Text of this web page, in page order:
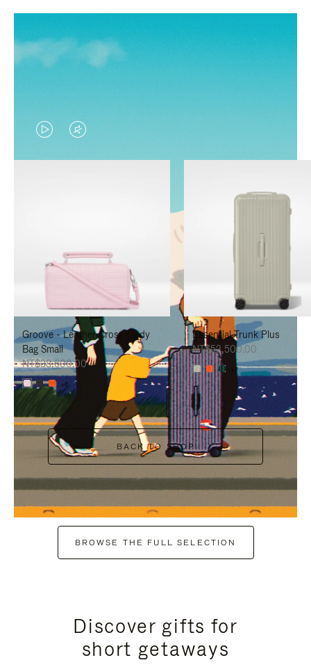
VIDEO
IS
TO
PAUSE
IT
VIDEO
IS
TO
UNMUTE
IT
Groove - Leather Cross-Body
Bag Small
NT$38,600.00
+6
Essential Trunk Plus
NT$52,500.00
+7
BACK TO SHOP
BROWSE THE FULL SELECTION
Discover gifts for
short getaways